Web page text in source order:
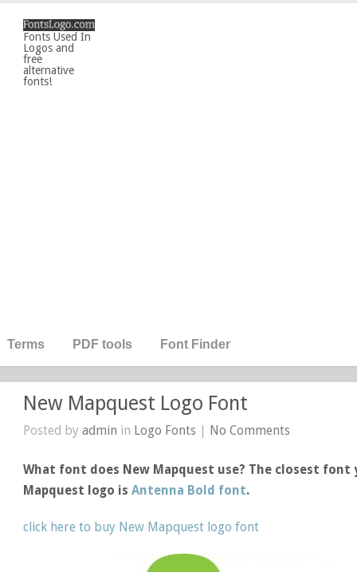
Fonts Used In
Logos and
free
alternative
fonts!
Terms PDF tools Font Finder
New Mapquest Logo Font
Posted byadmin in Logo Fonts | No Comments
What font does New Mapquest use? The closest font
Mapquest logo isAntenna Bold font.
click here to buy New Mapquest logo font